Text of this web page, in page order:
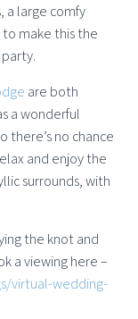
a large comfy
make this the
are both
a wonderful
there’s no chance
and enjoy the
surrounds, with
the knot and
a viewing here –
virtual-wedding-